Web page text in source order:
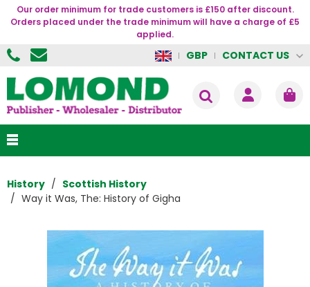
Our order minimum for trade customers is £150 after discount.
Orders placed under the trade minimum will have a charge of £5
applied.
GBP CONTACT US
History
Scottish History
Way it Was, The: History of Gigha